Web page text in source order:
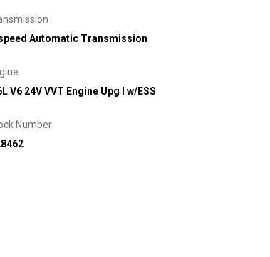
Automatic Transmission
V6 24V VVT Engine Upg I w/ESS
Number